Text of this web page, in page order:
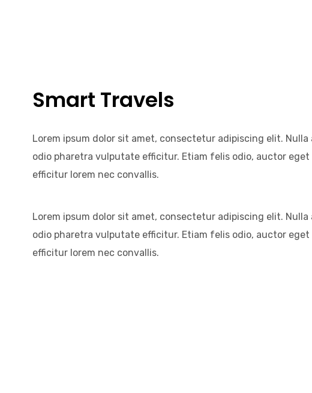
Smart Travels
Lorem ipsum dolor sit amet, consectetur adipiscing elit.
odio pharetra vulputate efficitur. Etiam felis odio, auctor
efficitur lorem nec convallis.
Lorem ipsum dolor sit amet, consectetur adipiscing elit.
odio pharetra vulputate efficitur. Etiam felis odio, auctor
efficitur lorem nec convallis.